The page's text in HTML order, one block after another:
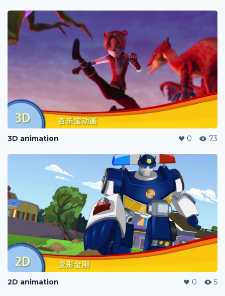
3D animation 0 73
2D animation 0 5